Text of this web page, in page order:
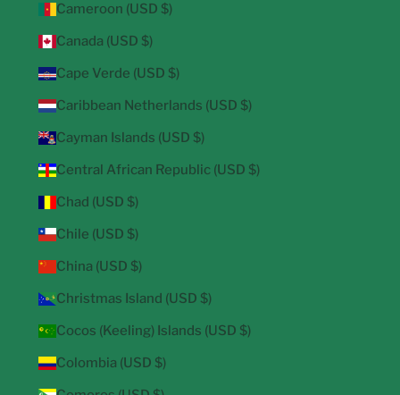
Cameroon (USD $)
Canada (USD $)
Cape Verde (USD $)
Caribbean Netherlands (USD $)
Cayman Islands (USD $)
Central African Republic (USD $)
Chad (USD $)
Chile (USD $)
China (USD $)
Christmas Island (USD $)
Cocos (Keeling) Islands (USD $)
Colombia (USD $)